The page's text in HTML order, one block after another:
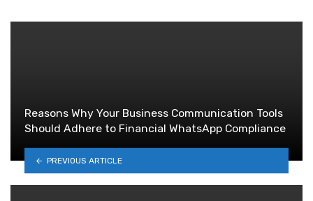
Reasons Why Your Business Communication Tools
Should Adhere to Financial WhatsApp Compliance
PREVIOUS ARTICLE